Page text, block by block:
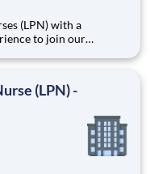
(LPN) with a
to join our
professionals.
(LPN) -